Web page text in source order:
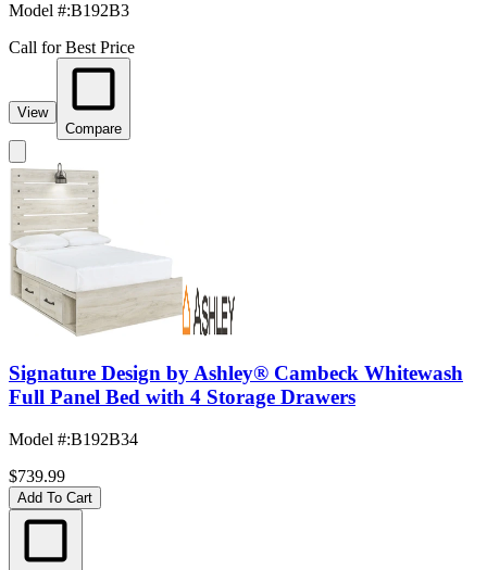
Model #:B192B3
Call for Best Price
View
Compare
Signature Design by Ashley® Cambeck Whitewash
Full Panel Bed with 4 Storage Drawers
Model #:B192B34
$739.99
Add To Cart